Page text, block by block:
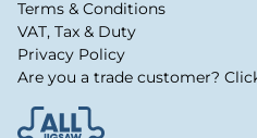
Terms & Conditions
VAT, Tax & Duty
Privacy Policy
Are you a trade customer?